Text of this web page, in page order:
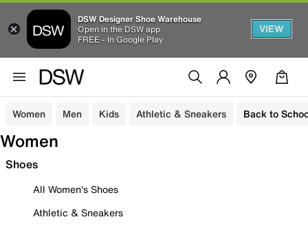
DSW Designer Shoe Warehouse
Open in the DSW app
FREE - In Google Play
VIEW
Women Men Kids Athletic & Sneakers Back to
Women
Shoes
All Women's Shoes
Athletic & Sneakers